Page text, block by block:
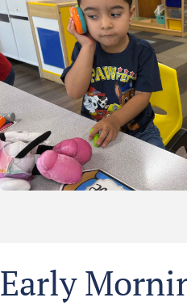
Early